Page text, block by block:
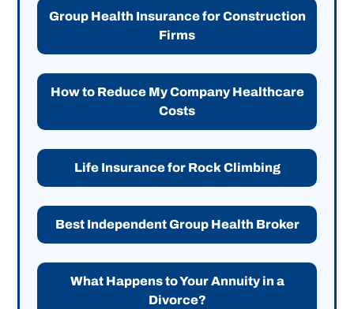
Group Health Insurance for Construction
Firms
How to Reduce My Company Healthcare
Costs
Life Insurance for Rock Climbing
Best Independent Group Health Broker
What Happens to Your Annuity in a
Divorce?